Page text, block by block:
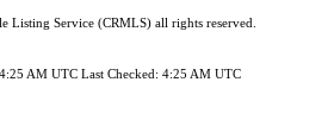
Listing Service (CRMLS) all rights reserved.
AM UTC Last Checked: 4:25 AM UTC